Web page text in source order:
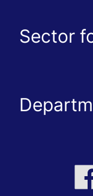
Sector